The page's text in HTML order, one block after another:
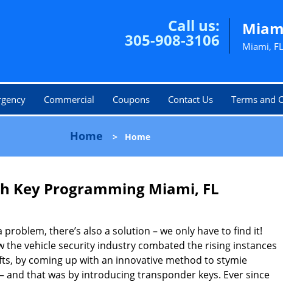
Call us:
305-908-3106 Miami,
Commercial Coupons Contact Us Terms and
Home > Home
Key Programming Miami, FL
problem, there’s also a solution – we only have to find it!
the vehicle security industry combated the rising instances
by coming up with an innovative method to stymie
and that was by introducing transponder keys. Ever since